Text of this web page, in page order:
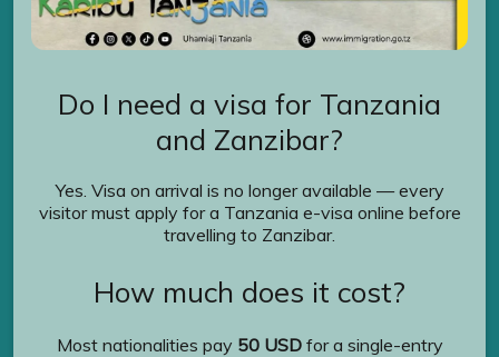
Do I need a visa for Tanzania
and Zanzibar?
Yes. Visa on arrival is no longer available — every
visitor must apply for a Tanzania e-visa online before
travelling to Zanzibar.
How much does it cost?
Most nationalities pay 50 USDfor a single-entry